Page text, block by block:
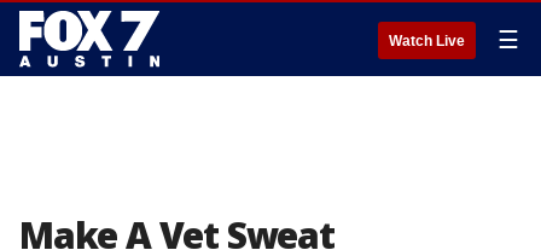
Watch Live ☰
Make A Vet Sweat